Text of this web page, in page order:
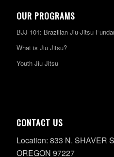
OUR PROGRAMS
BJJ 101: Brazilian Jiu-Jitsu
What is Jiu Jitsu?
Youth Jiu Jitsu
CONTACT US
Location: 833 N. SHAVER
OREGON 97227